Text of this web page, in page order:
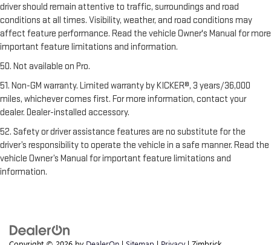
driver should remain attentive to traffic, surroundings and road
conditions at all times. Visibility, weather, and road conditions may
affect feature performance. Read the vehicle Owner's Manual for more
important feature limitations and information.
50. Not available on Pro.
51. Non-GM warranty. Limited warranty by KICKER®, 3 years/36,000
miles, whichever comes first. For more information, contact your
dealer. Dealer-installed accessory.
52. Safety or driver assistance features are no substitute for the
driver’s responsibility to operate the vehicle in a safe manner. Read the
vehicle Owner’s Manual for important feature limitations and
information.